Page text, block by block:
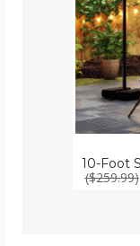
($259.99)